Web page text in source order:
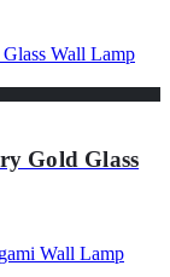
Gold Glass